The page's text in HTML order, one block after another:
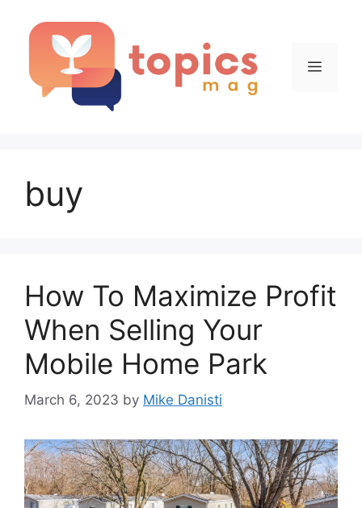
Menu
buy
How To Maximize Profit
When Selling Your
Mobile Home Park
March 6, 2023 by Mike Danisti